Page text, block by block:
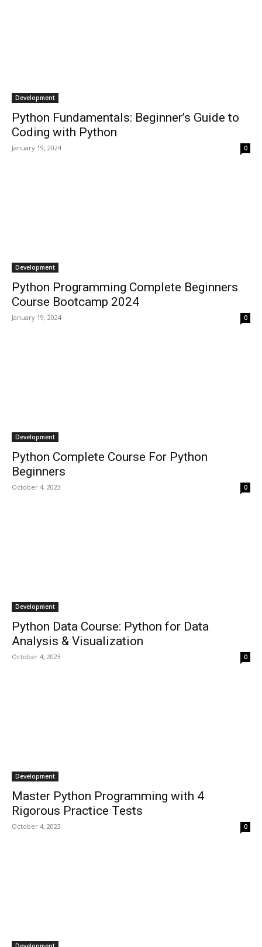
Development
Python Fundamentals: Beginner’s Guide to
Coding with Python
January 19, 2024 0
Development
Python Programming Complete Beginners
Course Bootcamp 2024
January 19, 2024 0
Development
Python Complete Course For Python
Beginners
October 4, 2023 0
Development
Python Data Course: Python for Data
Analysis & Visualization
October 4, 2023 0
Development
Master Python Programming with 4
Rigorous Practice Tests
October 4, 2023 0